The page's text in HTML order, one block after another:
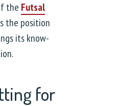
the Futsal
the position
its know-
for